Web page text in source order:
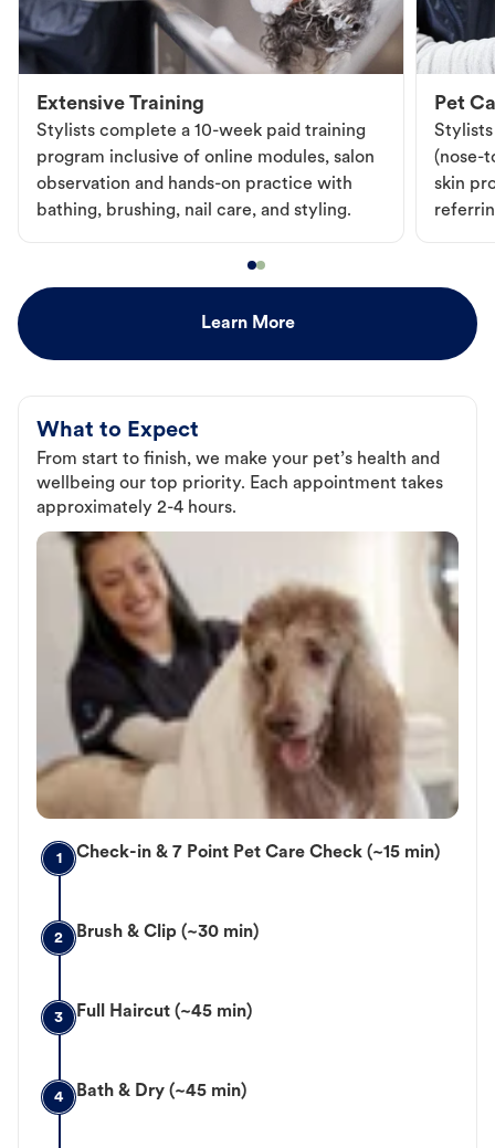
Extensive Training
Stylists complete a 10-week paid training
program inclusive of online modules, salon
observation and hands-on practice with
bathing, brushing, nail care, and styling.
Pet
Stylists
(nose-
skin
Learn More
What to Expect
From start to finish, we make your pet’s health and
wellbeing our top priority. Each appointment takes
approximately 2-4 hours.
1 Check-in & 7 Point Pet Care Check (~15 min)
2 Brush & Clip (~30 min)
3 Full Haircut (~45 min)
4 Bath & Dry (~45 min)